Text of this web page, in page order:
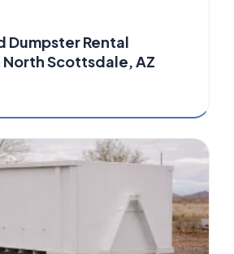
Dumpster Rental
North Scottsdale, AZ